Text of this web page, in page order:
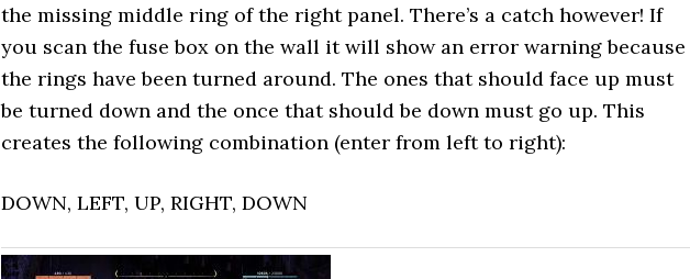
the missing middle ring of the right panel. There’s a catch however! If
you scan the fuse box on the wall it will show an error warning because
the rings have been turned around. The ones that should face up must
be turned down and the once that should be down must go up. This
creates the following combination (enter from left to right):
DOWN, LEFT, UP, RIGHT, DOWN